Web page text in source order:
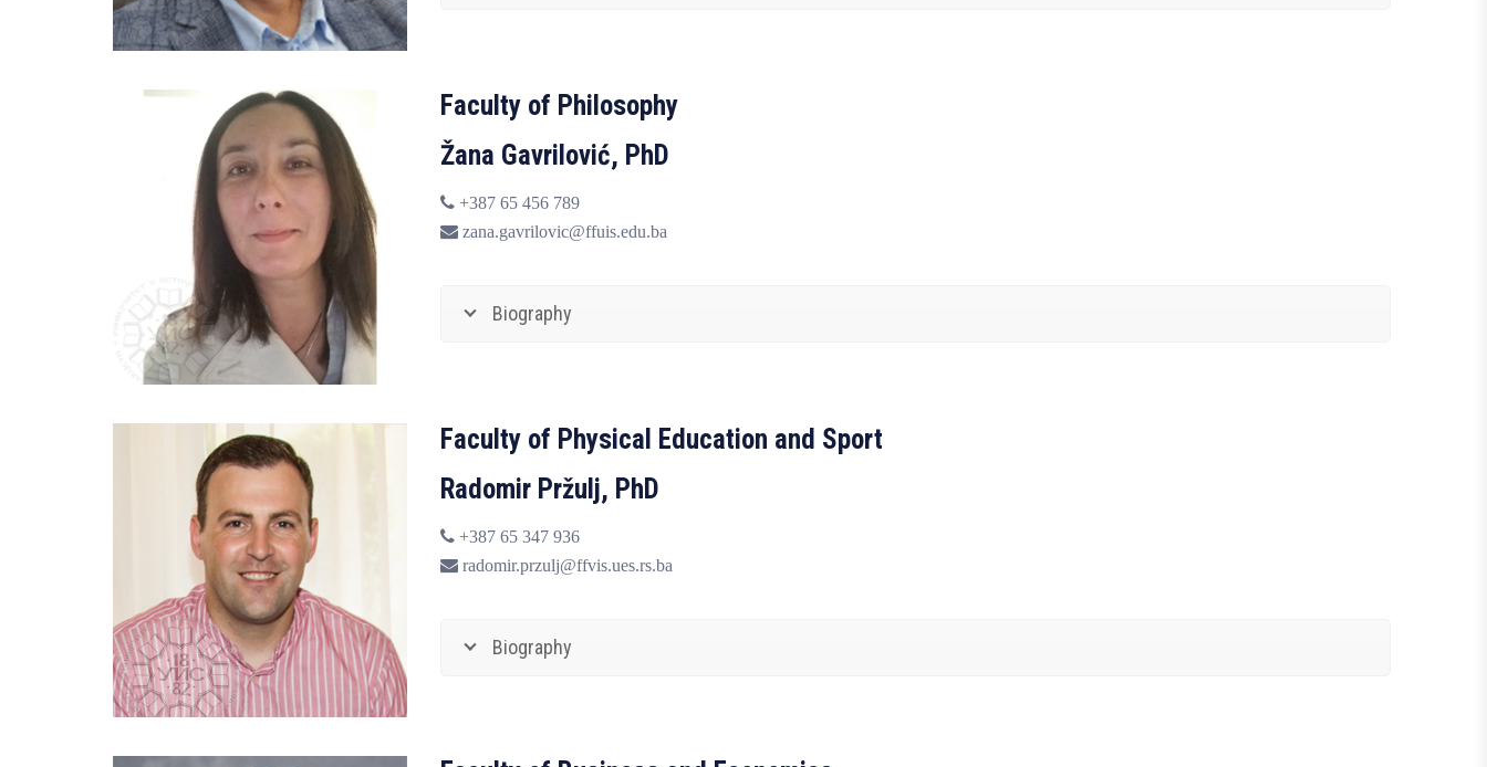
Faculty of Philosophy
Žana Gavrilović, PhD
+387 65 456 789
zana.gavrilovic@ffuis.edu.ba
Biography
Faculty of Physical Education and Sport
Radomir Pržulj, PhD
+387 65 347 936
radomir.przulj@ffvis.ues.rs.ba
Biography